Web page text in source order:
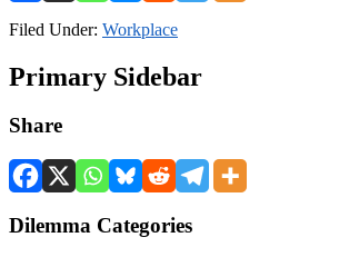
Filed Under: Workplace
Primary Sidebar
Share
Dilemma Categories